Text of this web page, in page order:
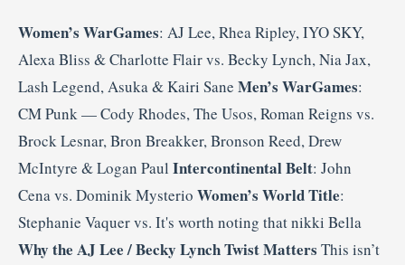
Women’s WarGames: AJ Lee, Rhea Ripley, IYO SKY,
Alexa Bliss & Charlotte Flair vs. Becky Lynch, Nia Jax,
Lash Legend, Asuka & Kairi Sane Men’s WarGames:
CM Punk — Cody Rhodes, The Usos, Roman Reigns vs.
Brock Lesnar, Bron Breakker, Bronson Reed, Drew
McIntyre & Logan Paul Intercontinental Belt: John
Cena vs. Dominik Mysterio Women’s World Title:
Stephanie Vaquer vs. It's worth noting that nikki Bella
Why the AJ Lee / Becky Lynch Twist Matters This isn’t